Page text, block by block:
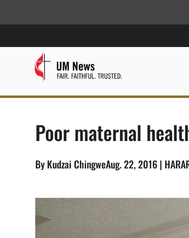
Poor maternal
By Kudzai ChingweAug. 22, 2016 |